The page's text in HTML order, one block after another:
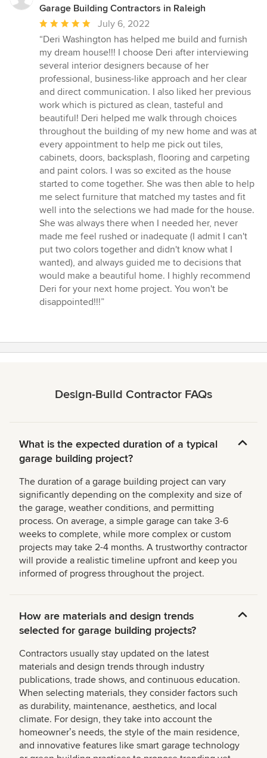
Garage Building Contractors in Raleigh
Average
rating:
5
out
of
5
stars
July 6, 2022
“Deri Washington has helped me build and furnish
my dream house!!! I choose Deri after interviewing
several interior designers because of her
professional, business-like approach and her clear
and direct communication. I also liked her previous
work which is pictured as clean, tasteful and
beautiful! Deri helped me walk through choices
throughout the building of my new home and was at
every appointment to help me pick out tiles,
cabinets, doors, backsplash, flooring and carpeting
and paint colors. I was so excited as the house
started to come together. She was then able to help
me select furniture that matched my tastes and fit
well into the selections we had made for the house.
She was always there when I needed her, never
made me feel rushed or inadequate (I admit I can't
put two colors together and didn't know what I
wanted), and always guided me to decisions that
would make a beautiful home. I highly recommend
Deri for your next home project. You won't be
disappointed!!!”
Design-Build Contractor FAQs
What is the expected duration of a typical
garage building project?
The duration of a garage building project can vary
significantly depending on the complexity and size of
the garage, weather conditions, and permitting
process. On average, a simple garage can take 3-6
weeks to complete, while more complex or custom
projects may take 2-4 months. A trustworthy contractor
will provide a realistic timeline upfront and keep you
informed of progress throughout the project.
How are materials and design trends
selected for garage building projects?
Contractors usually stay updated on the latest
materials and design trends through industry
publications, trade shows, and continuous education.
When selecting materials, they consider factors such
as durability, maintenance, aesthetics, and local
climate. For design, they take into account the
homeownerʼs needs, the style of the main residence,
and innovative features like smart garage technology